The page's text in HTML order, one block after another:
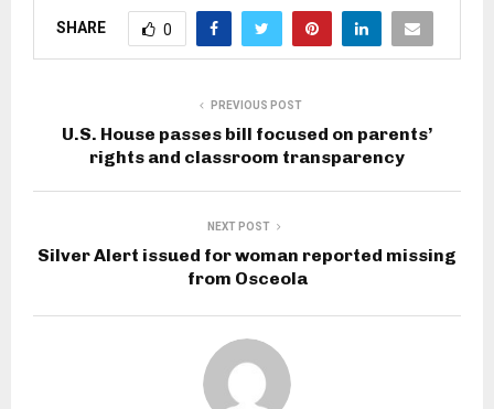
SHARE 0
PREVIOUS POST
U.S. House passes bill focused on parents’
rights and classroom transparency
NEXT POST
Silver Alert issued for woman reported missing
from Osceola